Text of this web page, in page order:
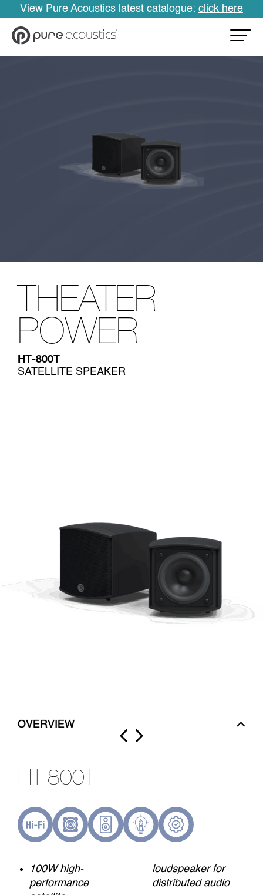
View Pure Acoustics latest catalogue: click here
THEATER
POWER
HT-800T
SATELLITE SPEAKER
OVERVIEW
HT-800T
100W high-
performance
loudspeaker for
distributed audio